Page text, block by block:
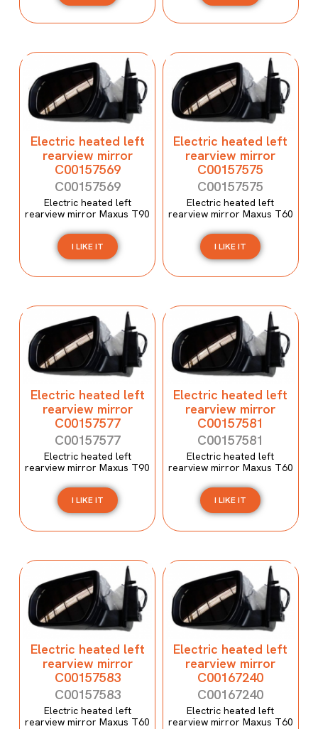
Electric heated left
rearview mirror
C00157569
C00157569
Electric heated left
rearview mirror Maxus T90
I LIKE IT
Electric heated left
rearview mirror
C00157575
C00157575
Electric heated left
rearview mirror Maxus T60
I LIKE IT
Electric heated left
rearview mirror
C00157577
C00157577
Electric heated left
rearview mirror Maxus T90
I LIKE IT
Electric heated left
rearview mirror
C00157581
C00157581
Electric heated left
rearview mirror Maxus T60
I LIKE IT
Electric heated left
rearview mirror
C00157583
C00157583
Electric heated left
rearview mirror Maxus T60
Electric heated left
rearview mirror
C00167240
C00167240
Electric heated left
rearview mirror Maxus T60